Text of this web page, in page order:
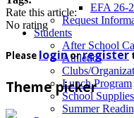
EFA 26-
Request
Students
After School
Athletics
Clubs/
Lunch Program
School Supplies
Summer
Rate this article:
No rating
Please loginorregister
Theme picker